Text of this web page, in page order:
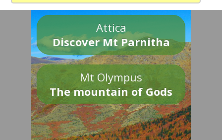
Attica
Discover Mt Parnitha
Mt Olympus
The mountain of Gods